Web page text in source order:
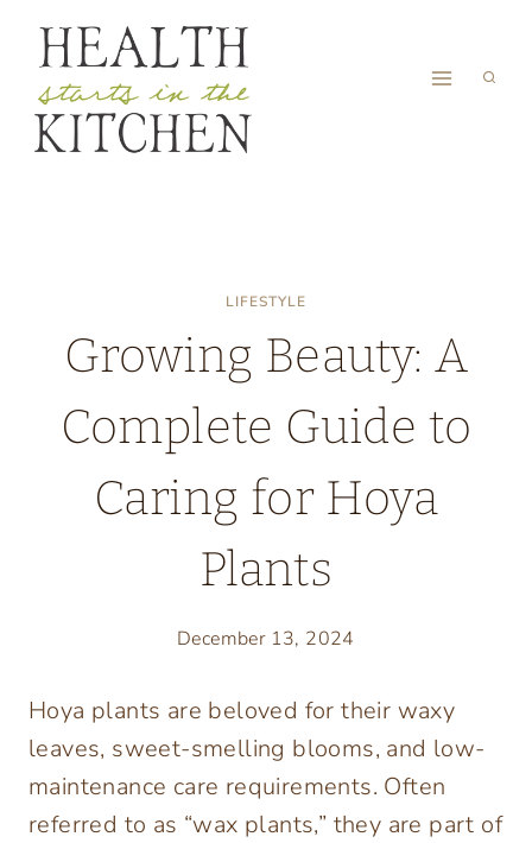
content
LIFESTYLE
Growing Beauty: A
Complete Guide to
Caring for Hoya
Plants
December 13, 2024
Hoya plants are beloved for their waxy
leaves, sweet-smelling blooms, and low-
maintenance care requirements. Often
referred to as “wax plants,” they are part of